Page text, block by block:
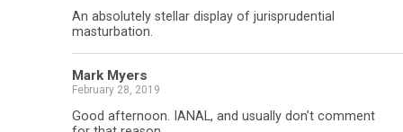
An absolutely stellar display of jurisprudential
masturbation.
Mark Myers
February 28, 2019
Good afternoon. IANAL, and usually don’t comment